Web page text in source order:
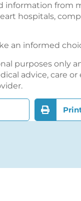
information from
hospitals,
an informed
purposes only
advice, care